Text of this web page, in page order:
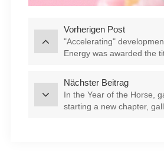
Vorherigen Post
"Accelerating"
Energy was awarded the
Nächster Beitrag
In the Year of the Horse,
starting a new chapter,